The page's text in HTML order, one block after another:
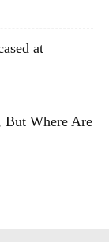
at
But Where Are